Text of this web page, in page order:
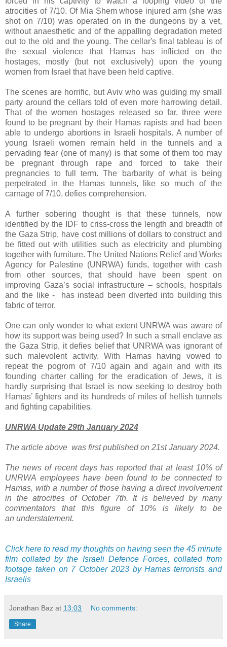
atrocities of 7/10. Of Mia Shem whose injured arm (she was
shot on 7/10) was operated on in the dungeons by a vet,
without anaesthetic and of the appalling degradation meted
out to the old and the young. The cellar's final tableau is of
the sexual violence that Hamas has inflicted on the
hostages, mostly (but not exclusively) upon the young
women from Israel that have been held captive.
The scenes are horrific, but Aviv who was guiding my small
party around the cellars told of even more harrowing detail.
That of the women hostages released so far, three were
found to be pregnant by their Hamas rapists and had been
able to undergo abortions in Israeli hospitals. A number of
young Israeli women remain held in the tunnels and a
pervading fear (one of many) is that some of them too may
be pregnant through rape and forced to take their
pregnancies to full term. The barbarity of what is being
perpetrated in the Hamas tunnels, like so much of the
carnage of 7/10, defies comprehension.
A further sobering thought is that these tunnels, now
identified by the IDF to criss-cross the length and breadth of
the Gaza Strip, have cost millions of dollars to construct and
be fitted out with utilities such as electricity and plumbing
together with furniture. The United Nations Relief and Works
Agency for Palestine (UNRWA) funds, together with cash
from other sources, that should have been spent on
improving Gaza’s social infrastructure – schools, hospitals
and the like - has instead been diverted into building this
fabric of terror.
One can only wonder to what extent UNRWA was aware of
how its support was being used? In such a small enclave as
the Gaza Strip, it defies belief that UNRWA was ignorant of
such malevolent activity. With Hamas having vowed to
repeat the pogrom of 7/10 again and again and with its
founding charter calling for the eradication of Jews, it is
hardly surprising that Israel is now seeking to destroy both
Hamas’ fighters and its hundreds of miles of hellish tunnels
and fighting capabilities.
UNRWA Update 29th January 2024
The article above was first published on 21st January 2024.
The news of recent days has reported that at least 10% of
UNRWA employees have been found to be connected to
Hamas, with a number of those having a direct involvement
in the atrocities of October 7th. It is believed by many
commentators that this figure of 10% is likely to be
an understatement.
Click here to read my thoughts on having seen the 45 minute
film collated by the Israeli Defence Forces, collated from
footage taken on 7 October 2023 by Hamas terrorists and
Israelis
Jonathan Baz at 13:03 No comments:
Share